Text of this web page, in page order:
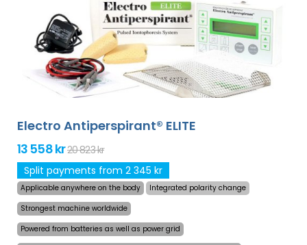
Electro Antiperspirant® ELITE
13 558 kr20 823 kr
Split payments from 2 345 kr
Applicable anywhere on the body
Integrated polarity change
Strongest machine worldwide
Powered from batteries as well as power grid